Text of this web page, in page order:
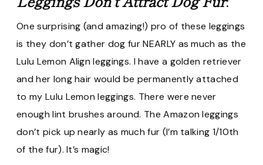
One surprising (and amazing!) pro of these leggings
is they don’t gather dog fur NEARLY as much as the
Lulu Lemon Align leggings. I have a golden retriever
and her long hair would be permanently attached
to my Lulu Lemon leggings. There were never
enough lint brushes around. The Amazon leggings
don’t pick up nearly as much fur (I’m talking 1/10th
of the fur). It’s magic!